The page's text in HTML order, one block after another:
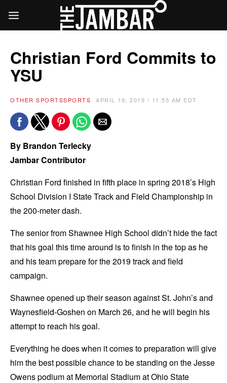
Christian Ford Commits to
YSU
OTHER SPORTSSPORTS APRIL 19, 2019 / 11:55 AM EDT
By Brandon Terlecky
Jambar Contributor
Christian Ford finished in fifth place in spring 2018’s High
School Division I State Track and Field Championship in
the 200-meter dash.
The senior from Shawnee High School didn’t hide the fact
that his goal this time around is to finish in the top as he
and his team prepare for the 2019 track and field
campaign.
Shawnee opened up their season against St. John’s and
Waynesfield-Goshen on March 26, and he will begin his
attempt to reach his goal.
Everything he does when it comes to preparation will give
him the best possible chance to be standing on the Jesse
Owens podium at Memorial Stadium at Ohio State